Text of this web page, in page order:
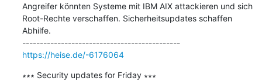
Angreifer könnten Systeme mit IBM AIX attackieren und sich
Root-Rechte verschaffen. Sicherheitsupdates schaffen
Abhilfe.
---------------------------------------------
https://heise.de/-6176064
∗∗∗ Security updates for Friday ∗∗∗